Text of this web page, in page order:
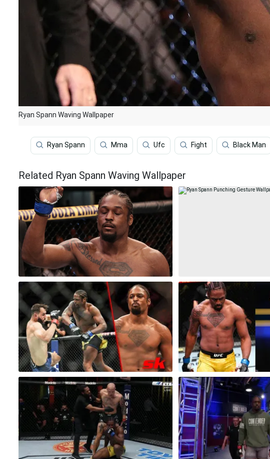
Ryan Spann Waving Wallpaper
Ryan Spann Mma Ufc Fight Black Man
Related Ryan Spann Waving Wallpaper